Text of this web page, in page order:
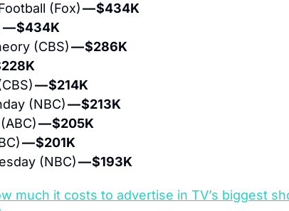
(Fox) — $434K
— $434K
(CBS) — $286K
— $214K
(NBC) — $213K
— $205K
— $201K
(NBC) — $193K
much it costs to advertise in TV’s biggest